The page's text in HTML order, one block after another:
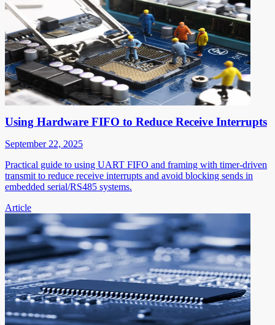
Using Hardware FIFO to Reduce Receive Interrupts
September 22, 2025
Practical guide to using UART FIFO and framing with timer-driven
transmit to reduce receive interrupts and avoid blocking sends in
embedded serial/RS485 systems.
Article